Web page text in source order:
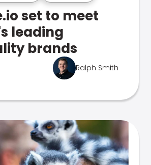
set to meet
leading
brands
Ralph Smith